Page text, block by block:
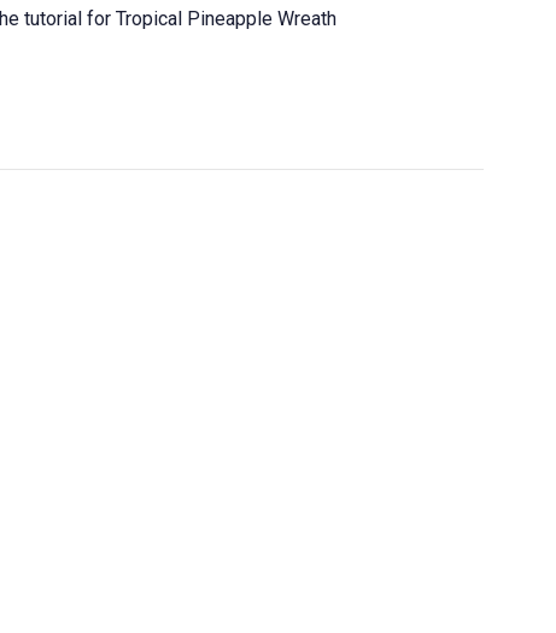
tutorial for Tropical Pineapple Wreath